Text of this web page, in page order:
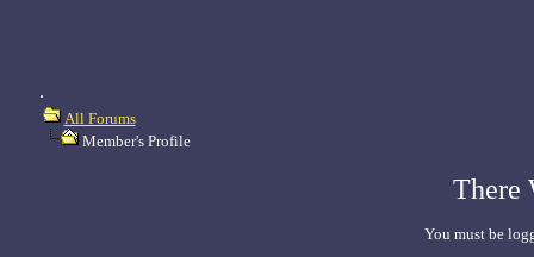
.
All Forums
Member's Profile
There
You must be